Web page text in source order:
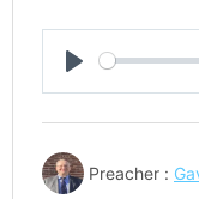
Play
Preacher :